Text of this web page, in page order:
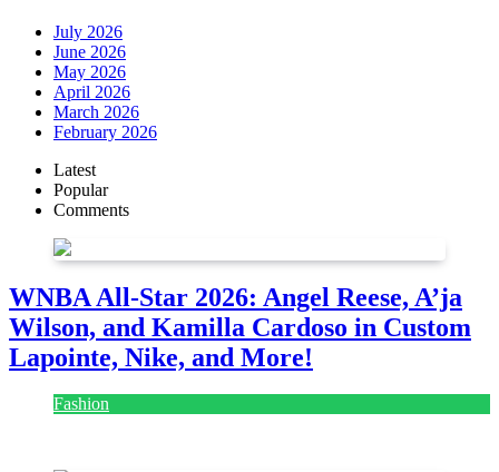
July 2026
June 2026
May 2026
April 2026
March 2026
February 2026
Latest
Popular
Comments
WNBA All-Star 2026: Angel Reese, A’ja
Wilson, and Kamilla Cardoso in Custom
Lapointe, Nike, and More!
Fashion